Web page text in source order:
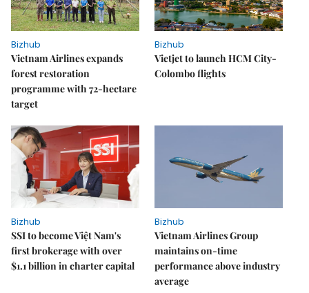
Bizhub
Vietnam Airlines expands
forest restoration
programme with 72-hectare
target
Bizhub
Vietjet to launch HCM City-
Colombo flights
Bizhub
SSI to become Việt Nam's
first brokerage with over
$1.1 billion in charter capital
Bizhub
Vietnam Airlines Group
maintains on-time
performance above industry
average